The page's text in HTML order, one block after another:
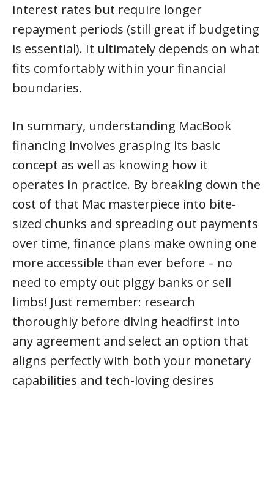
interest rates but require longer
repayment periods (still great if budgeting
is essential). It ultimately depends on what
fits comfortably within your financial
boundaries.
In summary, understanding MacBook
financing involves grasping its basic
concept as well as knowing how it
operates in practice. By breaking down the
cost of that Mac masterpiece into bite-
sized chunks and spreading out payments
over time, finance plans make owning one
more accessible than ever before – no
need to empty out piggy banks or sell
limbs! Just remember: research
thoroughly before diving headfirst into
any agreement and select an option that
aligns perfectly with both your monetary
capabilities and tech-loving desires